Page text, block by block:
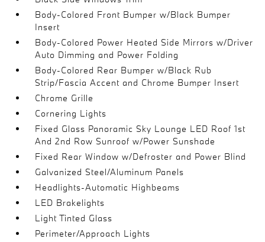
Body-Colored Front Bumper w/Black Bumper
Insert
Body-Colored Power Heated Side Mirrors w/Driver
Auto Dimming and Power Folding
Body-Colored Rear Bumper w/Black Rub
Strip/Fascia Accent and Chrome Bumper Insert
Chrome Grille
Cornering Lights
Fixed Glass Panoramic Sky Lounge LED Roof 1st
And 2nd Row Sunroof w/Power Sunshade
Fixed Rear Window w/Defroster and Power Blind
Galvanized Steel/Aluminum Panels
Headlights-Automatic Highbeams
LED Brakelights
Light Tinted Glass
Perimeter/Approach Lights